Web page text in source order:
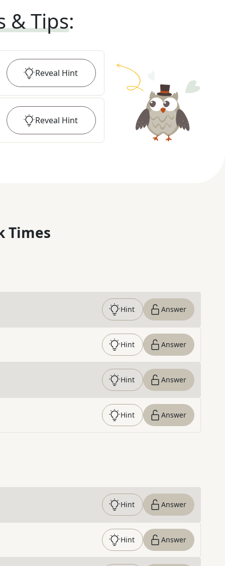
& Tips:
Reveal Hint
Reveal Hint
Times
Hint Answer
Hint Answer
Hint Answer
Hint Answer
Hint Answer
Hint Answer